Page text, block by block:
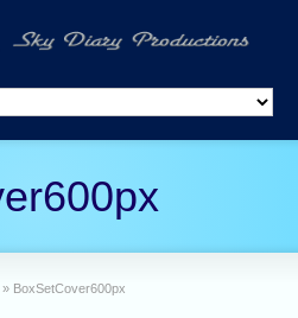
» BoxSetCover600px